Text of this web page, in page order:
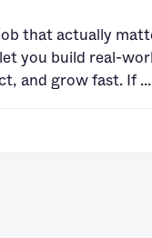
that actually
you build real-
and grow fast. If …